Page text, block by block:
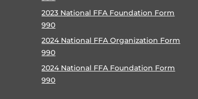
2023 National FFA Foundation Form
990
2024 National FFA Organization Form
990
2024 National FFA Foundation Form
990